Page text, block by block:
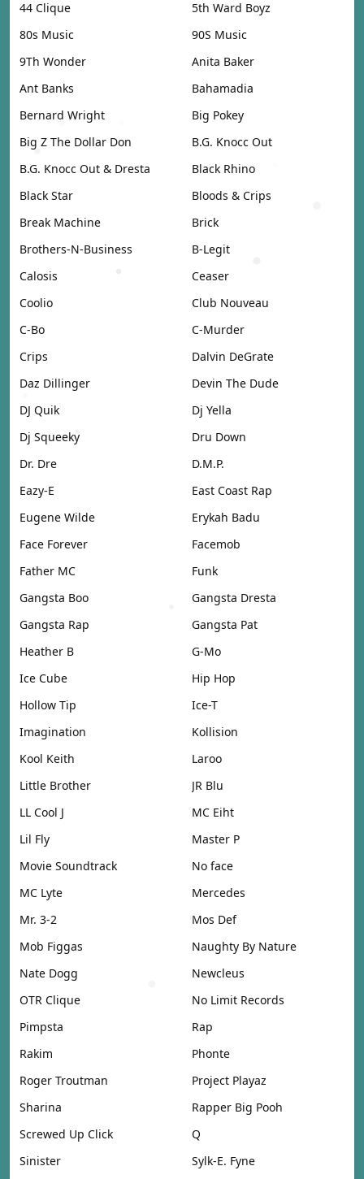
44 Clique
5th Ward Boyz
80s Music
90S Music
9Th Wonder
Anita Baker
Ant Banks
Bahamadia
Bernard Wright
Big Pokey
Big Z The Dollar Don
B.G. Knocc Out
B.G. Knocc Out & Dresta
Black Rhino
Black Star
Bloods & Crips
Break Machine
Brick
Brothers-N-Business
B-Legit
Calosis
Ceaser
Coolio
Club Nouveau
C-Bo
C-Murder
Crips
Dalvin DeGrate
Daz Dillinger
Devin The Dude
DJ Quik
Dj Yella
Dj Squeeky
Dru Down
Dr. Dre
D.M.P.
Eazy-E
East Coast Rap
Eugene Wilde
Erykah Badu
Face Forever
Facemob
Father MC
Funk
Gangsta Boo
Gangsta Dresta
Gangsta Rap
Gangsta Pat
Heather B
G-Mo
Ice Cube
Hip Hop
Hollow Tip
Ice-T
Imagination
Kollision
Kool Keith
Laroo
Little Brother
JR Blu
LL Cool J
MC Eiht
Lil Fly
Master P
Movie Soundtrack
No face
MC Lyte
Mercedes
Mr. 3-2
Mos Def
Mob Figgas
Naughty By Nature
Nate Dogg
Newcleus
OTR Clique
No Limit Records
Pimpsta
Rap
Rakim
Phonte
Roger Troutman
Project Playaz
Sharina
Rapper Big Pooh
Screwed Up Click
Q
Sinister
Sylk-E. Fyne